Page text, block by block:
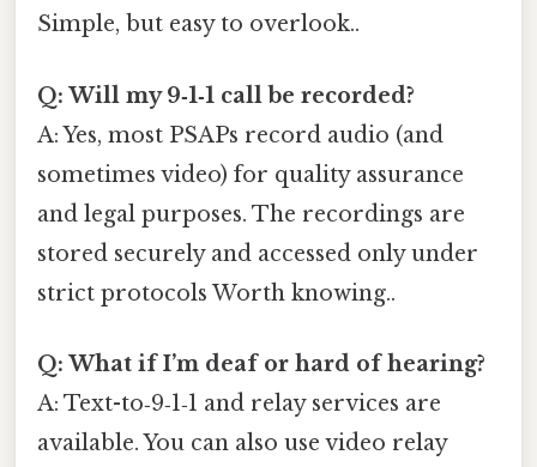
Simple, but easy to overlook..
Q: Will my 9‑1‑1 call be recorded?
A: Yes, most PSAPs record audio (and
sometimes video) for quality assurance
and legal purposes. The recordings are
stored securely and accessed only under
strict protocols Worth knowing..
Q: What if I’m deaf or hard of hearing?
A: Text-to‑9‑1‑1 and relay services are
available. You can also use video relay